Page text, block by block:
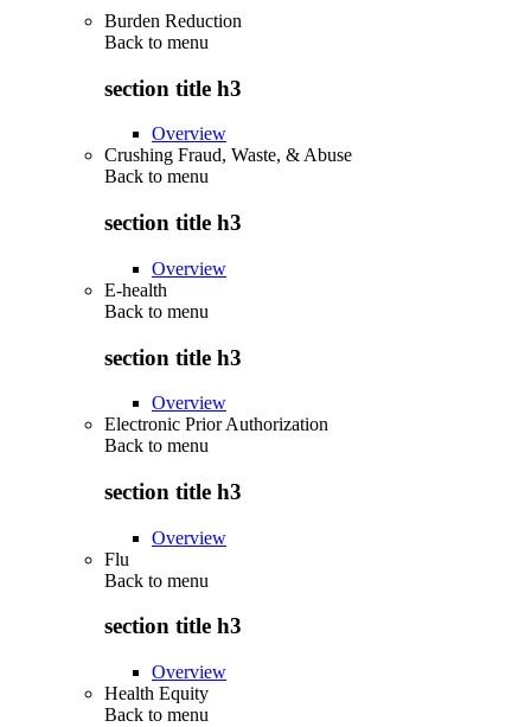
Burden Reduction
Back to menu
section title h3
Overview
Crushing Fraud, Waste, & Abuse
Back to menu
section title h3
Overview
E-health
Back to menu
section title h3
Overview
Electronic Prior Authorization
Back to menu
section title h3
Overview
Flu
Back to menu
section title h3
Overview
Health Equity
Back to menu